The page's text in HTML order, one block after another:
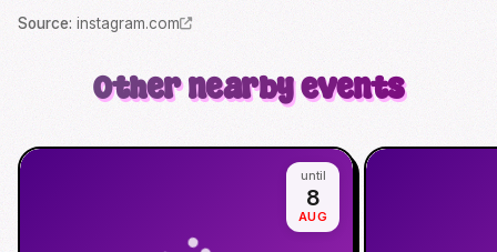
Source: instagram.com
Other nearby events
until
8
AUG